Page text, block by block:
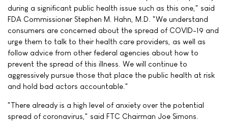
during a significant public health issue such as this one," said
FDA Commissioner Stephen M. Hahn, M.D. "We understand
consumers are concerned about the spread of COVID-19 and
urge them to talk to their health care providers, as well as
follow advice from other federal agencies about how to
prevent the spread of this illness. We will continue to
aggressively pursue those that place the public health at risk
and hold bad actors accountable."
"There already is a high level of anxiety over the potential
spread of coronavirus," said FTC Chairman Joe Simons.